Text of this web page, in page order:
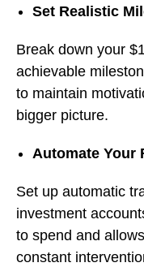
Set Realistic
Break down your
achievable
to maintain
bigger picture.
Automate Your
Set up automatic
investment
to spend and
constant